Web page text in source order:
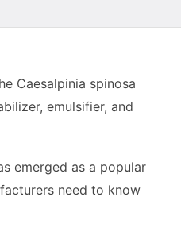
Caesalpinia spinosa
emulsifier, and
emerged as a popular
need to know